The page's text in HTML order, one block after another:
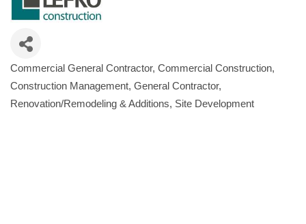
Categories
Commercial General Contractor Commercial Construction
Construction Management General Contractor
Renovation/Remodeling & Additions Site Development